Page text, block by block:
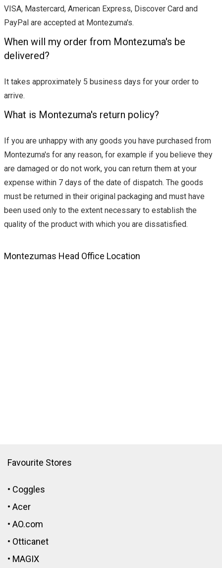
VISA, Mastercard, American Express, Discover Card and
PayPal are accepted at Montezuma's.
When will my order from Montezuma's be
delivered?
It takes approximately 5 business days for your order to
arrive.
What is Montezuma's return policy?
If you are unhappy with any goods you have purchased from
Montezuma's for any reason, for example if you believe they
are damaged or do not work, you can return them at your
expense within 7 days of the date of dispatch. The goods
must be returned in their original packaging and must have
been used only to the extent necessary to establish the
quality of the product with which you are dissatisfied.
Montezumas Head Office Location
Favourite Stores
• Coggles
• Acer
• AO.com
• Otticanet
• MAGIX